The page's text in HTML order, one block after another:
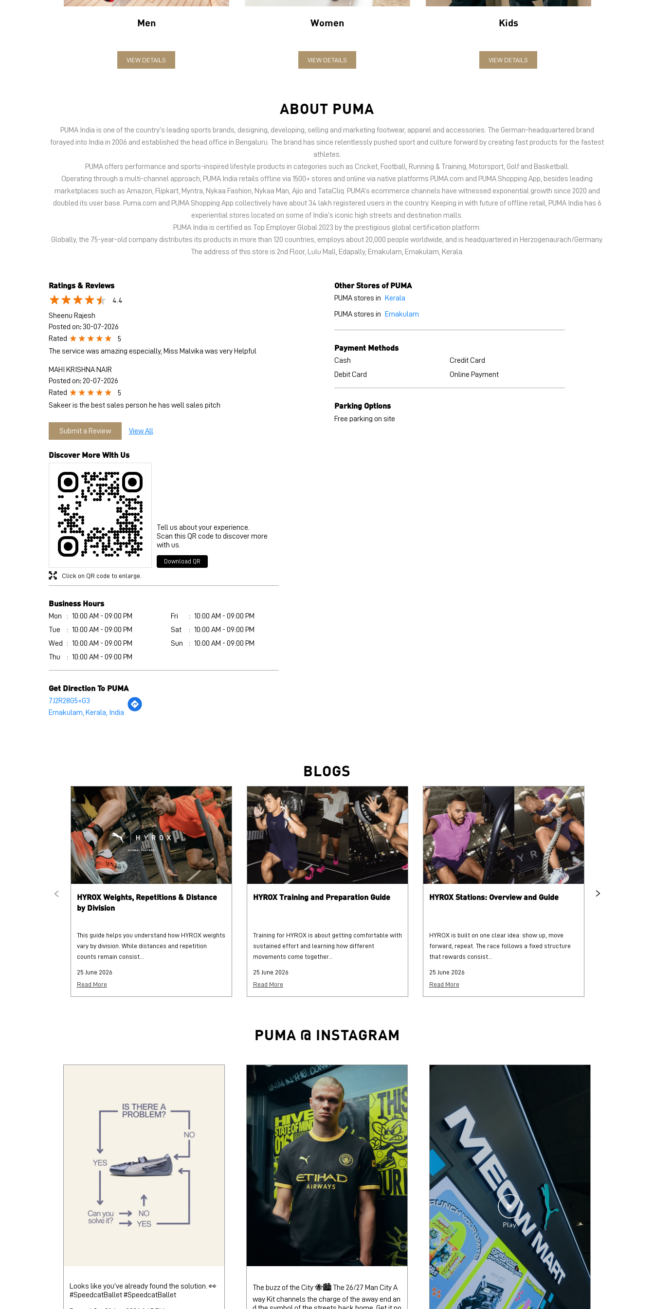
Men
VIEW DETAILS
Women
VIEW DETAILS
Kids
VIEW DETAILS
ABOUT PUMA
PUMA India is one of the country’s leading sports brands, designing, developing, selling and marketing footwear, apparel and accessories. The German-headquartered brand
forayed into India in 2006 and established the head office in Bengaluru. The brand has since relentlessly pushed sport and culture forward by creating fast products for the fastest
athletes.
PUMA offers performance and sports-inspired lifestyle products in categories such as Cricket, Football, Running & Training, Motorsport, Golf and Basketball.
Operating through a multi-channel approach, PUMA India retails offline via 1500+ stores and online via native platforms PUMA.com and PUMA Shopping App, besides leading
marketplaces such as Amazon, Flipkart, Myntra, Nykaa Fashion, Nykaa Man, Ajio and TataCliq. PUMA’s ecommerce channels have witnessed exponential growth since 2020 and
doubled its user base. Puma.com and PUMA Shopping App collectively have about 34 lakh registered users in the country. Keeping in with future of offline retail, PUMA India has 6
experiential stores located on some of India’s iconic high streets and destination malls.
PUMA India is certified as Top Employer Global 2023 by the prestigious global certification platform.
Globally, the 75-year-old company distributes its products in more than 120 countries, employs about 20,000 people worldwide, and is headquartered in Herzogenaurach/Germany.
The address of this store is 2nd Floor, Lulu Mall, Edapally, Ernakulam, Ernakulam, Kerala.
Ratings & Reviews
4.4
Sheenu Rajesh
Posted on: 30-07-2026
Rated
5
The service was amazing especially, Miss Malvika was very Helpful
MAHI KRISHNA NAIR
Posted on: 20-07-2026
Rated
5
Sakeer is the best sales person he has well sales pitch
Submit a Review View All
Discover More With Us
Tell us about your experience.
Scan this QR code to discover more
with us.
Download QR
Click on QR code to enlarge.
Business Hours
Mon
10:00 AM - 09:00 PM
Tue
10:00 AM - 09:00 PM
Wed
10:00 AM - 09:00 PM
Thu
10:00 AM - 09:00 PM
Fri
10:00 AM - 09:00 PM
Sat
10:00 AM - 09:00 PM
Sun
10:00 AM - 09:00 PM
Get Direction To PUMA
7J2R28G5+G3
Ernakulam, Kerala, India
Other Stores of PUMA
PUMA stores in Kerala
PUMA stores in Ernakulam
Payment Methods
Cash
Credit Card
Debit Card
Online Payment
Parking Options
Free parking on site
BLOGS
HYROX Weights, Repetitions & Distance
by Division
This guide helps you understand how HYROX weights
vary by division. While distances and repetition
counts remain consist...
25 June 2026
Read More
HYROX Training and Preparation Guide
Training for HYROX is about getting comfortable with
sustained effort and learning how different
movements come together...
25 June 2026
Read More
HYROX Stations: Overview and Guide
HYROX is built on one clear idea: show up, move
forward, repeat. The race follows a fixed structure
that rewards consist...
25 June 2026
Read More
PUMA @ INSTAGRAM
Looks like you’ve already found the solution. 👀
#SpeedcatBallet#SpeedcatBallet
The buzz of the City 🐝🏙️ The 26/27 Man City A
way Kit channels the charge of the away end an